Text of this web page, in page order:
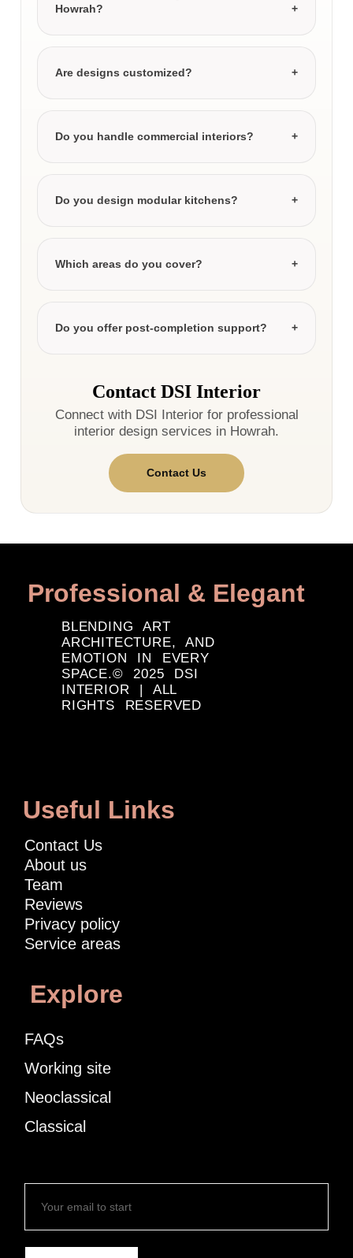
Howrah?
Are designs customized?
Do you handle commercial interiors?
Do you design modular kitchens?
Which areas do you cover?
Do you offer post-completion support?
Contact DSI Interior
Connect with DSI Interior for professional
interior design services in Howrah.
Contact Us
Professional & Elegant
BLENDING ART
ARCHITECTURE, AND
EMOTION IN EVERY
SPACE.© 2025 DSI
INTERIOR | ALL
RIGHTS RESERVED
Useful Links
Contact Us
About us
Team
Reviews
Privacy policy
Service areas
Explore
FAQs
Working site
Neoclassical
Classical